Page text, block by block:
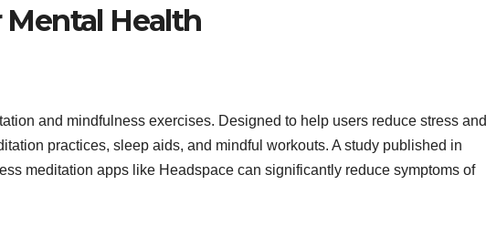
Mental Health
and mindfulness exercises. Designed to help users reduce stress and
practices, sleep aids, and mindful workouts. A study published in
meditation apps like Headspace can significantly reduce symptoms of